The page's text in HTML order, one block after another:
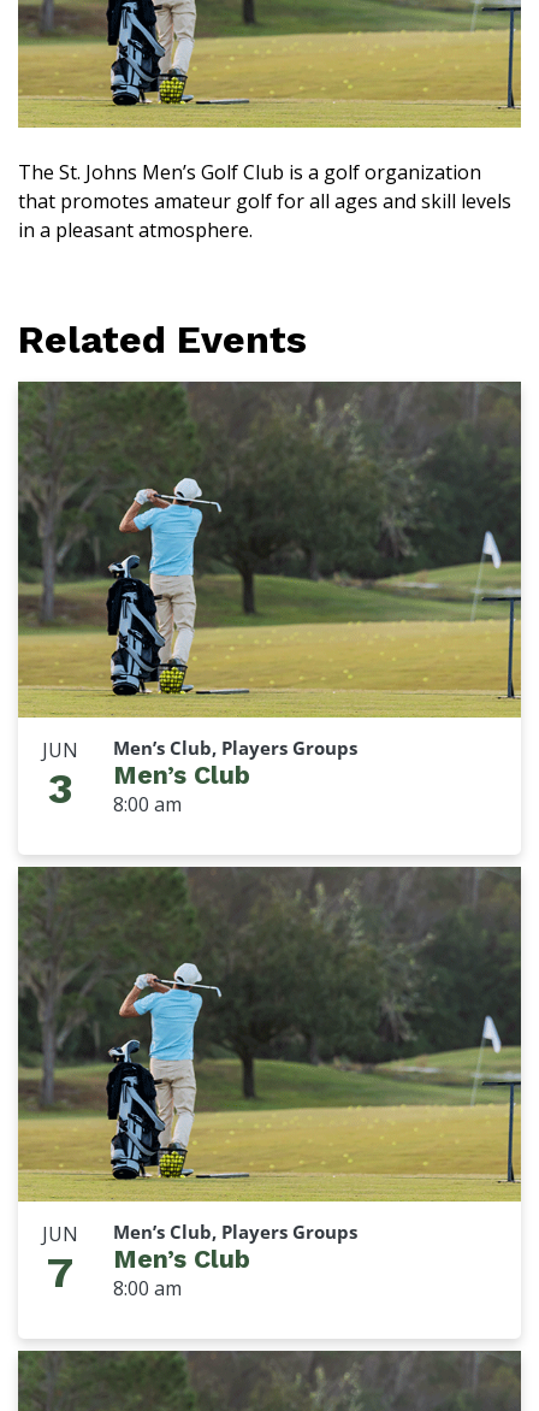
The St. Johns Men’s Golf Club is a golf organization
that promotes amateur golf for all ages and skill levels
in a pleasant atmosphere.
Related Events
JUN
3
Men’s Club, Players Groups
Men’s Club
8:00 am
JUN
7
Men’s Club, Players Groups
Men’s Club
8:00 am